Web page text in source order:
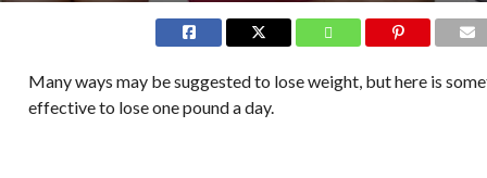
Many ways may be suggested to lose weight, but here is
effective to lose one pound a day.